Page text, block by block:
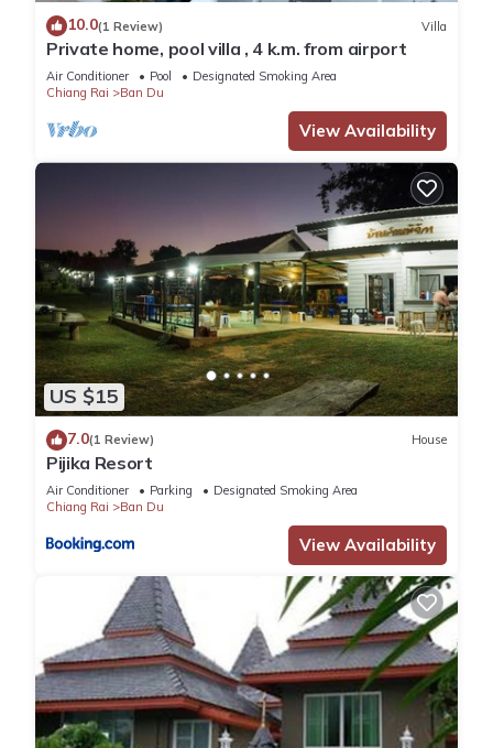
10.0(1 Review) Villa
Private home, pool villa , 4 k.m. from airport
Air Conditioner Pool
Designated Smoking Area
Chiang Rai
Ban Du
View Availability
US $15
7.0(1 Review) House
Pijika Resort
Air Conditioner Parking
Designated Smoking Area
Chiang Rai
Ban Du
View Availability